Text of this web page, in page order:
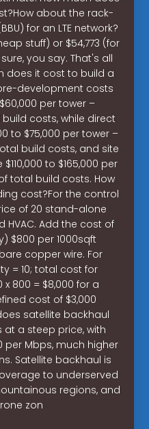
about the rack-
for an LTE network?
stuff) or $54,773 (for
you say. That's all
does it cost to build a
development costs
per tower –
costs, while direct
to $75,000 per tower –
build costs, and site
to $165,000 per
total build costs. How
cost?For the control
of 20 stand-alone
HVAC. Add the cost of
$800 per 1000sqft
copper wire. For
= 10; total cost for
800 = $8,000 for a
cost of $3,000
satellite backhaul
at a steep price, with
Mbps, much higher
Satellite backhaul is
to underserved
regions, and
zon